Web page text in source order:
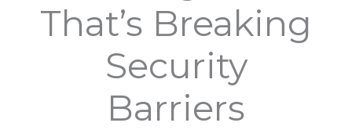
That’s Breaking
Security
Barriers